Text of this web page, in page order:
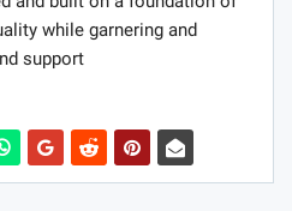
while garnering and
support